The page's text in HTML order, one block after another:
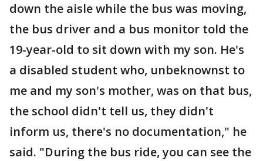
down the aisle while the bus was moving,
the bus driver and a bus monitor told the
19-year-old to sit down with my son. He's
a disabled student who, unbeknownst to
me and my son's mother, was on that bus,
the school didn't tell us, they didn't
inform us, there's no documentation," he
said. "During the bus ride, you can see the